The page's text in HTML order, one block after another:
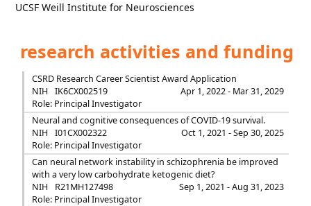
UCSF Weill Institute for Neurosciences
research activities and funding
CSRD Research Career Scientist Award Application
NIH
IK6CX002519
Apr 1, 2022 - Mar 31, 2029
Role: Principal Investigator
Neural and cognitive consequences of COVID-19 survival.
NIH
I01CX002322
Oct 1, 2021 - Sep 30, 2025
Role: Principal Investigator
Can neural network instability in schizophrenia be improved
with a very low carbohydrate ketogenic diet?
NIH
R21MH127498
Sep 1, 2021 - Aug 31, 2023
Role: Principal Investigator